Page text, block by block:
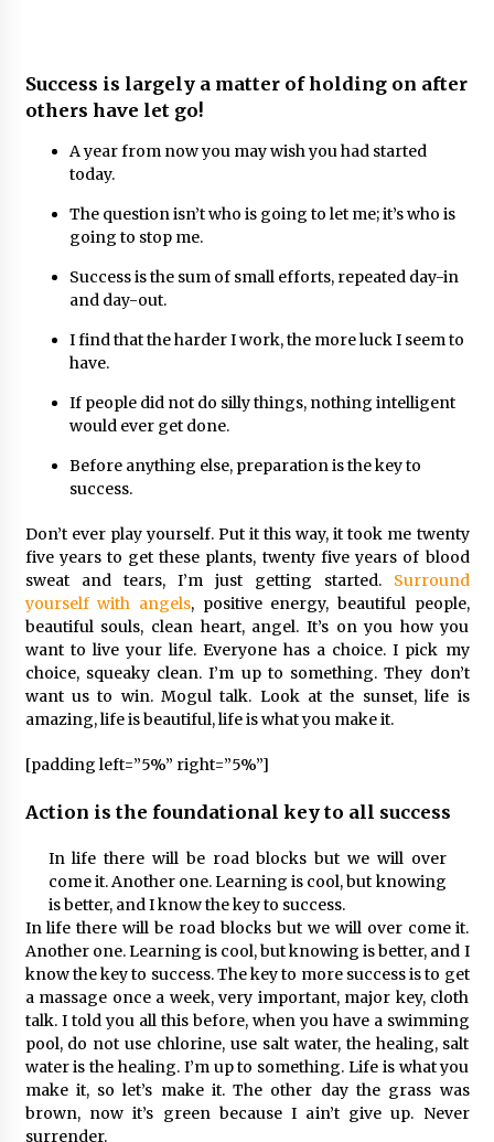
Success is largely a matter of holding on after
others have let go!
A year from now you may wish you had started
today.
The question isn’t who is going to let me; it’s who is
going to stop me.
Success is the sum of small efforts, repeated day-in
and day-out.
I find that the harder I work, the more luck I seem to
have.
If people did not do silly things, nothing intelligent
would ever get done.
Before anything else, preparation is the key to
success.
Don’t ever play yourself. Put it this way, it took me twenty
five years to get these plants, twenty five years of blood
sweat and tears, I’m just getting started. Surround
yourself with angels, positive energy, beautiful people,
beautiful souls, clean heart, angel. It’s on you how you
want to live your life. Everyone has a choice. I pick my
choice, squeaky clean. I’m up to something. They don’t
want us to win. Mogul talk. Look at the sunset, life is
amazing, life is beautiful, life is what you make it.
[padding left=”5%” right=”5%”]
Action is the foundational key to all success
In life there will be road blocks but we will over
come it. Another one. Learning is cool, but knowing
is better, and I know the key to success.
In life there will be road blocks but we will over come it.
Another one. Learning is cool, but knowing is better, and I
know the key to success. The key to more success is to get
a massage once a week, very important, major key, cloth
talk. I told you all this before, when you have a swimming
pool, do not use chlorine, use salt water, the healing, salt
water is the healing. I’m up to something. Life is what you
make it, so let’s make it. The other day the grass was
brown, now it’s green because I ain’t give up. Never
surrender.